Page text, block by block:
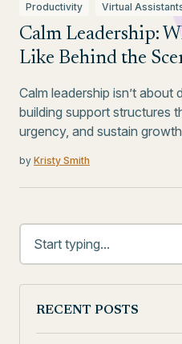
Productivity
Virtual
Calm Leadership:
Like Behind the
Calm leadership isn’t about
building support structures
urgency, and sustain
by Kristy Smith
RECENT POSTS